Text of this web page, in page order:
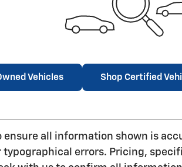
Vehicles Shop Certified
all information shown is
errors. Pricing,